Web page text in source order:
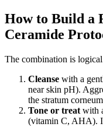
How to Build a
Ceramide
The combination is
Cleanse with a
near skin pH).
the stratum
Tone or treat with
(vitamin C, AHA).